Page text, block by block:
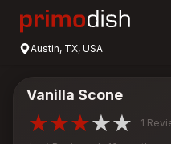
Austin, TX, USA
Vanilla Scone
1